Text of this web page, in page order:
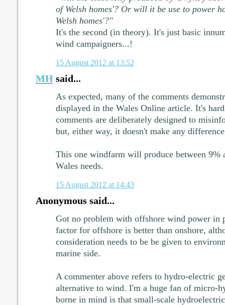
of Welsh homes'? Or will it be use to power
Welsh homes'?"
It's the second (in theory). It's just basic
wind campaigners...!
15 August 2012 at 13:52
MHsaid...
As expected, many of the comments
displayed in the Wales Online article. It's
comments are deliberately designed to
but, either way, it doesn't make any
This one windfarm will produce between 9%
Wales needs.
15 August 2012 at 14:43
Anonymous said...
Got no problem with offshore wind power in
factor for offshore is better than onshore,
consideration needs to be be given to
marine side.
A commenter above refers to hydro-electric
alternative to wind. I'm a huge fan of micro-
borne in mind is that small-scale